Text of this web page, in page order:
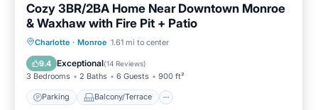
Cozy 3BR/2BA Home Near Downtown Monroe
& Waxhaw with Fire Pit + Patio
Charlotte · Monroe 1.61 mi to center
9.4 Exceptional(14 Reviews)
3 Bedrooms 2 Baths 6 Guests 900 ft²
Parking Balcony/Terrace
Parking Balcony/Terrace
Air Conditioner